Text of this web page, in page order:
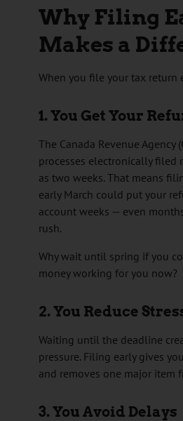
Why Filing
Makes a
When you file your tax return
1. You Get Your
The Canada Revenue Agency
processes electronically filed
as two weeks. That means
early March could put your
account weeks — even
rush.
Why wait until spring if you
money working for you now?
2. You Reduce
Waiting until the deadline
pressure. Filing early gives
and removes one major item
3. You Avoid Delays